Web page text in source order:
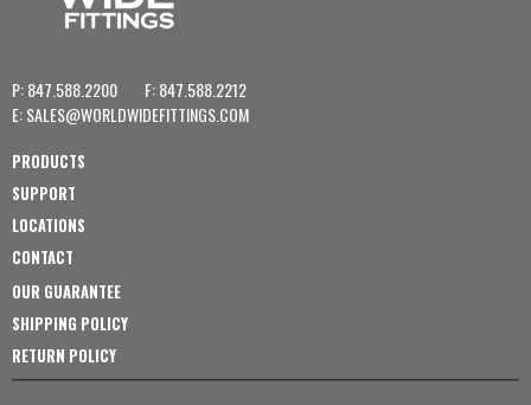
P: 847.588.2200
F: 847.588.2212
E:SALES@WORLDWIDEFITTINGS.COM
PRODUCTS
SUPPORT
LOCATIONS
CONTACT
OUR GUARANTEE
SHIPPING POLICY
RETURN POLICY